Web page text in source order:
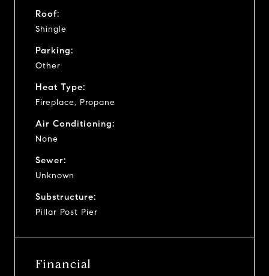
Roof:
Shingle
Parking:
Other
Heat Type:
Fireplace, Propane
Air Conditioning:
None
Sewer:
Unknown
Substructure:
Pillar Post Pier
Financial